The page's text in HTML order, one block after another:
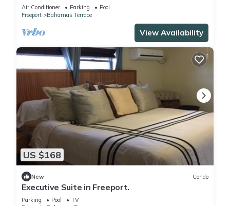
Air Conditioner Parking
Pool
Freeport
Bahamas Terrace
View Availability
US $168
New Condo
Executive Suite in Freeport.
Parking Pool
TV